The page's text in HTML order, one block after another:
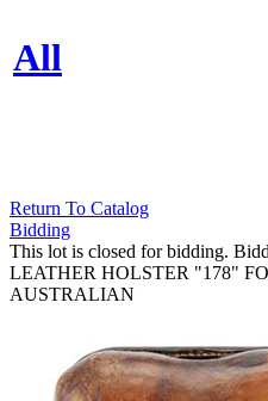
All
Return To Catalog
Bidding
This lot is closed for bidding.
LEATHER HOLSTER "178"
AUSTRALIAN